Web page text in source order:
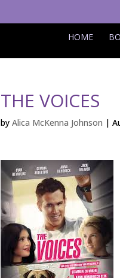
HOME
THE VOICES
by Alica McKenna Johnson |